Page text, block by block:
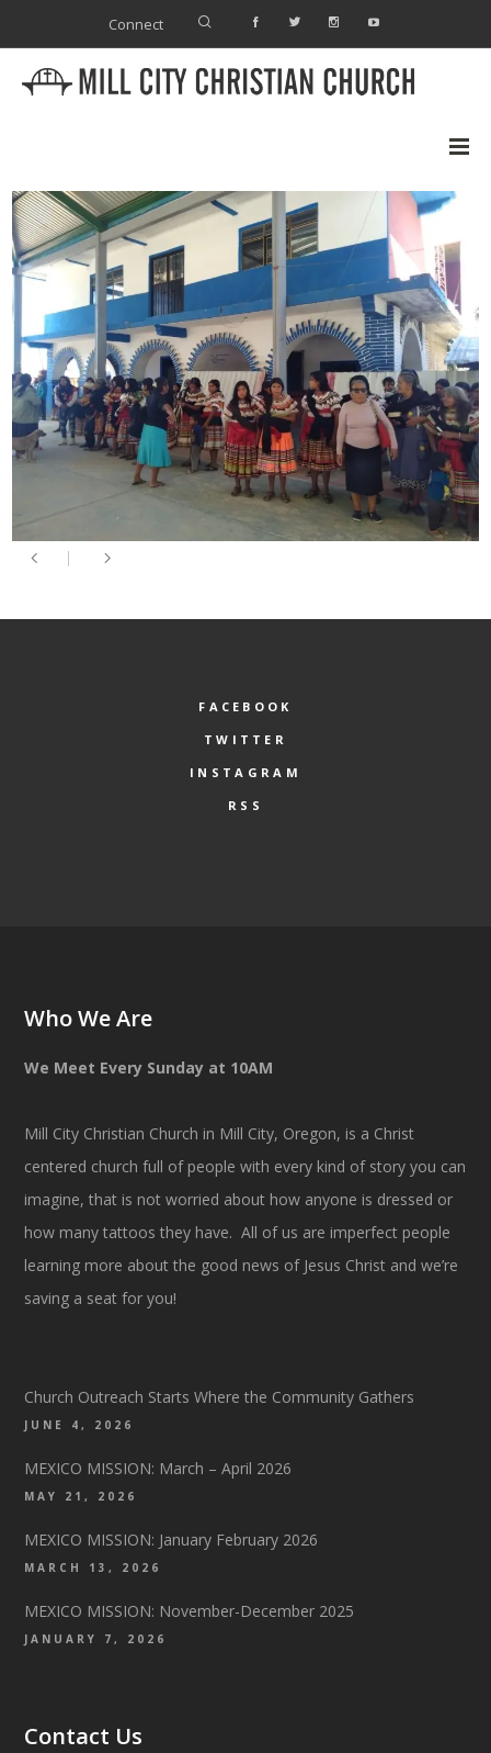
Connect
FACEBOOK
TWITTER
INSTAGRAM
RSS
Who We Are
We Meet Every Sunday at 10AM
Mill City Christian Church in Mill City, Oregon, is a Christ
centered church full of people with every kind of story you can
imagine, that is not worried about how anyone is dressed or
how many tattoos they have. All of us are imperfect people
learning more about the good news of Jesus Christ and we’re
saving a seat for you!
Church Outreach Starts Where the Community Gathers
JUNE 4, 2026
MEXICO MISSION: March – April 2026
MAY 21, 2026
MEXICO MISSION: January February 2026
MARCH 13, 2026
MEXICO MISSION: November-December 2025
JANUARY 7, 2026
Contact Us